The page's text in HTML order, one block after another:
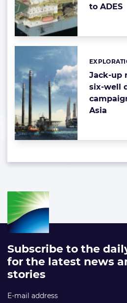
to ADES
Jack-up
six-well
Asia
Subscribe to the
for the latest news
stories
E-mail address